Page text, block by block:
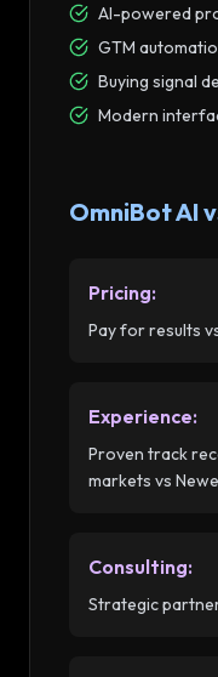
AI-powered
GTM
Buying signal
Modern
OmniBot AI
Pricing:
Pay for results
Experience:
Proven track
markets vs
Consulting:
Strategic